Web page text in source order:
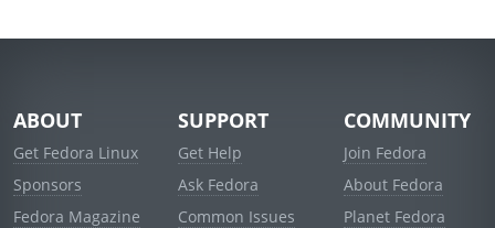
ABOUT
Get Fedora Linux
Sponsors
Fedora Magazine
SUPPORT
Get Help
Ask Fedora
Common Issues
COMMUNITY
Join Fedora
About Fedora
Planet Fedora